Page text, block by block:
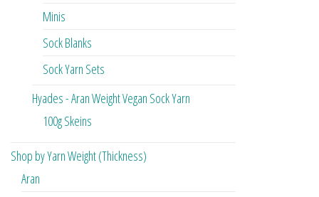
Minis
Sock Blanks
Sock Yarn Sets
Hyades - Aran Weight Vegan Sock Yarn
100g Skeins
Shop by Yarn Weight (Thickness)
Aran